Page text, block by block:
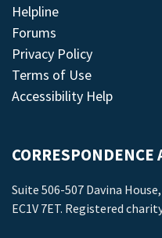
Helpline
Forums
Privacy Policy
Terms of Use
Accessibility Help
CORRESPONDENCE
Suite 506-507 Davina
EC1V 7ET. Registered